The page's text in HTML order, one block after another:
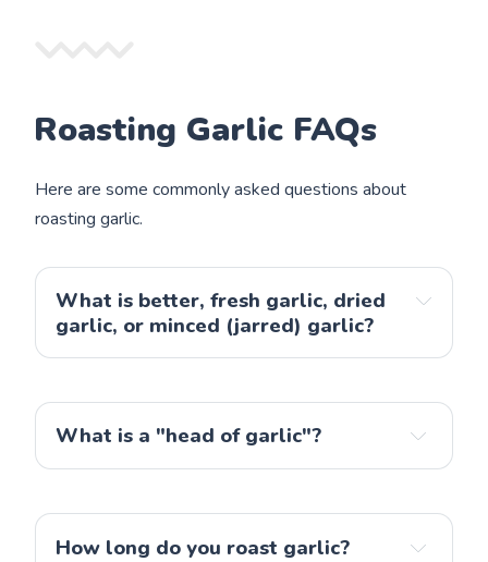
Roasting Garlic FAQs
Here are some commonly asked questions about
roasting garlic.
What is better, fresh garlic, dried
garlic, or minced (jarred) garlic?
What is a "head of garlic"?
How long do you roast garlic?